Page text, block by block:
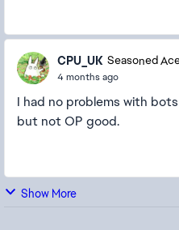
CPU_UK Seasoned
4 months ago
I had no problems with
but not OP good.
Show More